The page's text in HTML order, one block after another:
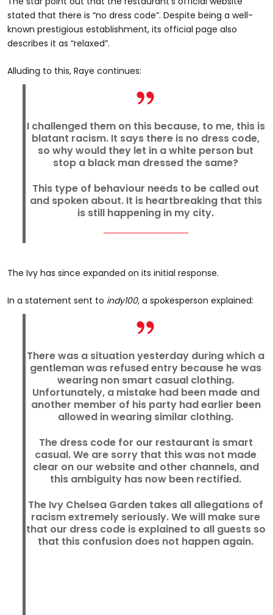
stated that there is “no dress code”. Despite being a well-
known prestigious establishment, its official page also
describes it as “relaxed”.
Alluding to this, Raye continues:
I challenged them on this because, to me, this is
blatant racism. It says there is no dress code,
so why would they let in a white person but
stop a black man dressed the same?
This type of behaviour needs to be called out
and spoken about. It is heartbreaking that this
is still happening in my city.
The Ivy has since expanded on its initial response.
In a statement sent to indy100, a spokesperson explained:
There was a situation yesterday during which a
gentleman was refused entry because he was
wearing non smart casual clothing.
Unfortunately, a mistake had been made and
another member of his party had earlier been
allowed in wearing similar clothing.
The dress code for our restaurant is smart
casual. We are sorry that this was not made
clear on our website and other channels, and
this ambiguity has now been rectified.
The Ivy Chelsea Garden takes all allegations of
racism extremely seriously. We will make sure
that our dress code is explained to all guests so
that this confusion does not happen again.